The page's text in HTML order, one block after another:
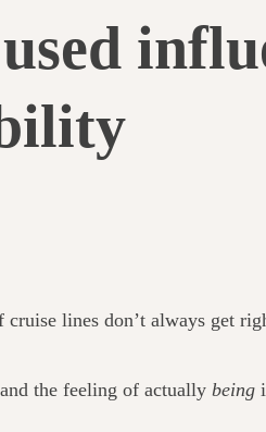
lines don’t always get
the feeling of actually being